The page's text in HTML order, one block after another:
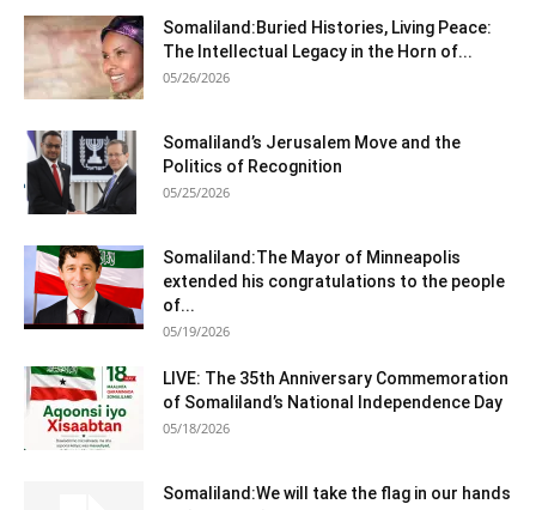
Somaliland:Buried Histories, Living Peace:
The Intellectual Legacy in the Horn of...
05/26/2026
Somaliland’s Jerusalem Move and the
Politics of Recognition
05/25/2026
Somaliland:The Mayor of Minneapolis
extended his congratulations to the people
of...
05/19/2026
LIVE: The 35th Anniversary Commemoration
of Somaliland’s National Independence Day
05/18/2026
Somaliland:We will take the flag in our hands